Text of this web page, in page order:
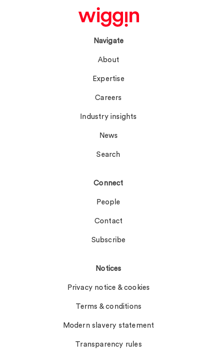
Navigate
About
Expertise
Careers
Industry insights
News
Search
Connect
People
Contact
Subscribe
Notices
Privacy notice & cookies
Terms & conditions
Modern slavery statement
Transparency rules